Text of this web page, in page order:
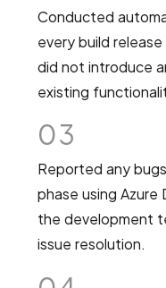
Conducted
every build
did not introduce
existing
03
Reported any
phase using Azure
the development
issue resolution.